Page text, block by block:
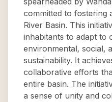
committed to fostering
River Basin. This
inhabitants to adapt to
environmental, social,
sustainability. It
collaborative efforts
entire basin. The
a sense of unity and